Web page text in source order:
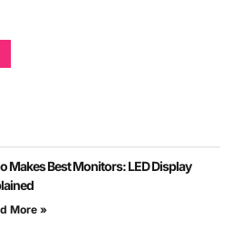
Makes Best Monitors: LED Display
More »